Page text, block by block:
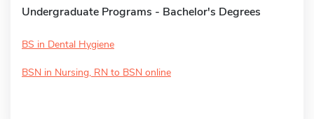
Undergraduate Programs - Bachelor's Degrees
BS in Dental Hygiene
BSN in Nursing, RN to BSN online